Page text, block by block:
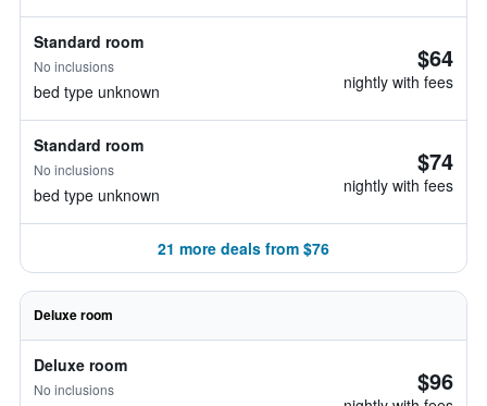
Standard room
No inclusions
bed type unknown
$64
nightly with fees
Standard room
No inclusions
bed type unknown
$74
nightly with fees
21 more deals from $76
Deluxe room
Deluxe room
No inclusions $96